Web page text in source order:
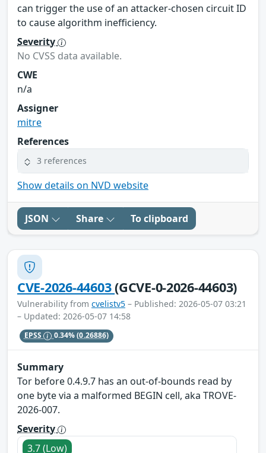
can trigger the use of an attacker-chosen circuit ID
to cause algorithm inefficiency.
Severity
No CVSS data available.
CWE
n/a
Assigner
mitre
References
3 references
Show details on NVD website
JSON Share To clipboard
CVE-2026-44603(GCVE-0-2026-44603)
Vulnerability from cvelistv5 – Published: 2026-05-07 03:21
– Updated: 2026-05-07 14:58
EPSS 0.34%(0.26886)
Summary
Tor before 0.4.9.7 has an out-of-bounds read by
one byte via a malformed BEGIN cell, aka TROVE-
2026-007.
Severity
3.7 (Low)